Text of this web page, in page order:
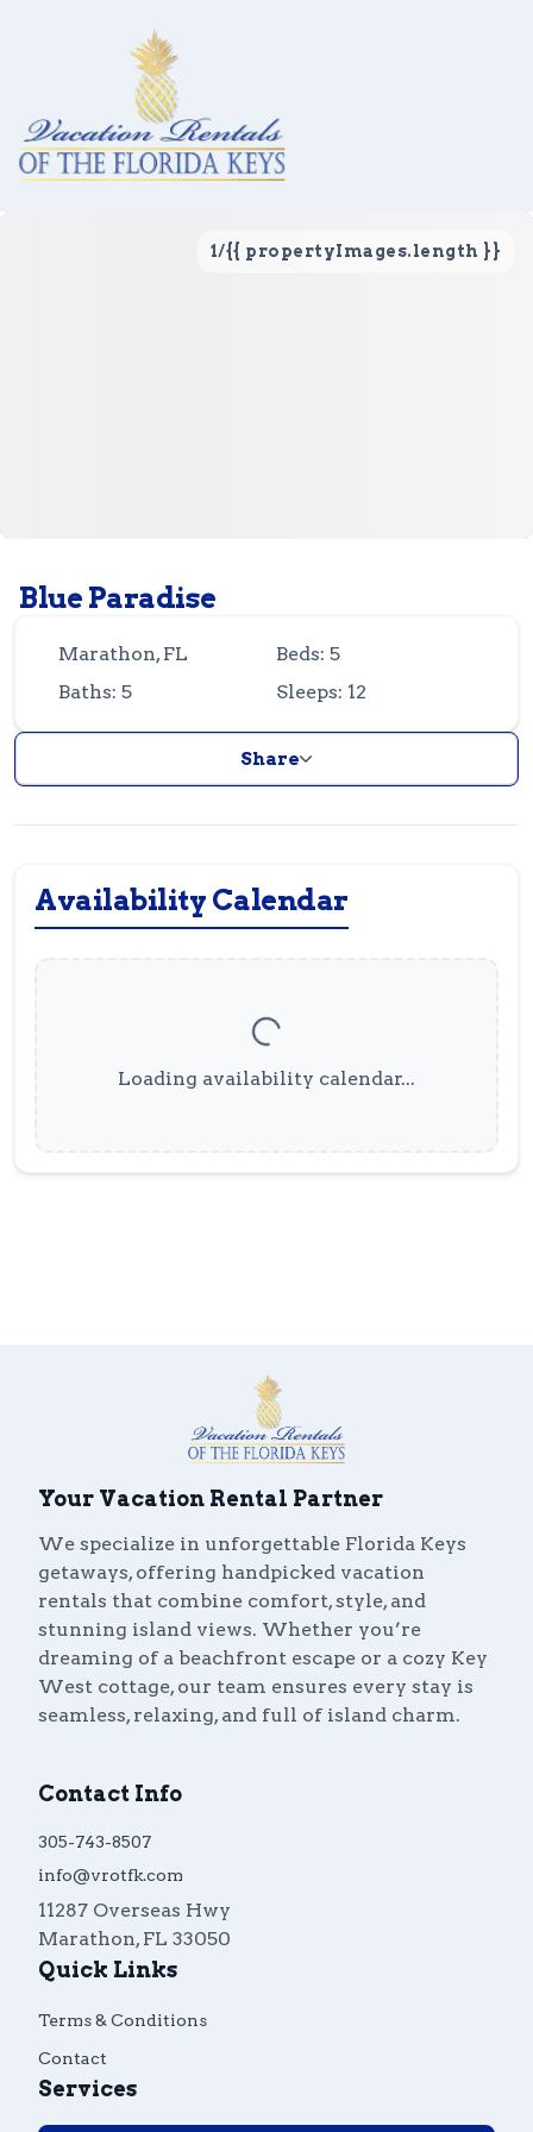
305-743-8507
1/{{ propertyImages.length }}
Blue Paradise
Marathon, FL
Beds: 5
Baths: 5
Sleeps: 12
Share
Availability Calendar
Loading availability calendar...
Your Vacation Rental Partner
We specialize in unforgettable Florida Keys
getaways, offering handpicked vacation
rentals that combine comfort, style, and
stunning island views. Whether you’re
dreaming of a beachfront escape or a cozy Key
West cottage, our team ensures every stay is
seamless, relaxing, and full of island charm.
Contact Info
305-743-8507
info@vrotfk.com
11287 Overseas Hwy
Marathon, FL 33050
Quick Links
Terms & Conditions
Contact
Services